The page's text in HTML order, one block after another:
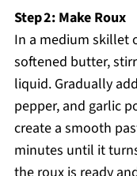
Step 2: Make Roux
In a medium skillet
softened butter,
liquid. Gradually
pepper, and garlic
create a smooth
minutes until it